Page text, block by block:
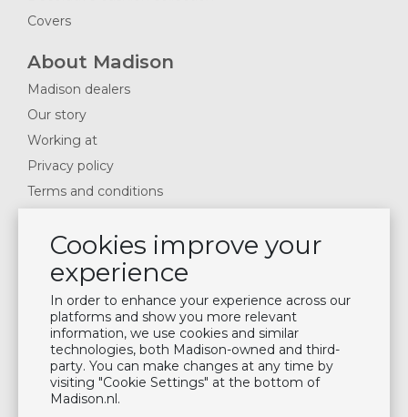
Cookies improve your
experience
In order to enhance your experience across our
platforms and show you more relevant
information, we use cookies and similar
technologies, both Madison-owned and third-
party. You can make changes at any time by
visiting "Cookie Settings" at the bottom of
Madison.nl.
Covers
About Madison
Madison dealers
Our story
Working at
Privacy policy
Terms and conditions
Frequently asked questions
Contact
Inspiration
Garden trends 2026
Magazines 2025
News & Blogs